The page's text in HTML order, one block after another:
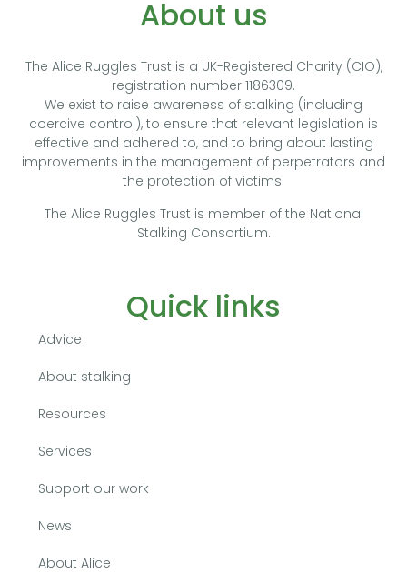
About us
The Alice Ruggles Trust is a UK-Registered Charity (CIO),
registration number 1186309.
We exist to raise awareness of stalking (including
coercive control), to ensure that relevant legislation is
effective and adhered to, and to bring about lasting
improvements in the management of perpetrators and
the protection of victims.
The Alice Ruggles Trust is member of the National
Stalking Consortium.
Quick links
Advice
About stalking
Resources
Services
Support our work
News
About Alice